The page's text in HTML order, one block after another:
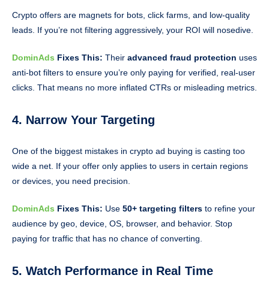
Crypto offers are magnets for bots, click farms, and low-quality
leads. If you’re not filtering aggressively, your ROI will nosedive.
DominAds Fixes This: Their advanced fraud protection uses
anti-bot filters to ensure you’re only paying for verified, real-user
clicks. That means no more inflated CTRs or misleading metrics.
4. Narrow Your Targeting
One of the biggest mistakes in crypto ad buying is casting too
wide a net. If your offer only applies to users in certain regions
or devices, you need precision.
DominAds Fixes This: Use 50+ targeting filters to refine your
audience by geo, device, OS, browser, and behavior. Stop
paying for traffic that has no chance of converting.
5. Watch Performance in Real Time